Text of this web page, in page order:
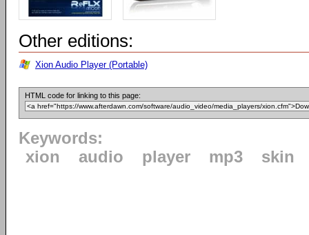
Other editions:
Xion Audio Player (Portable)
HTML code for linking to this page:
Keywords:
xion
audio player mp3 skin